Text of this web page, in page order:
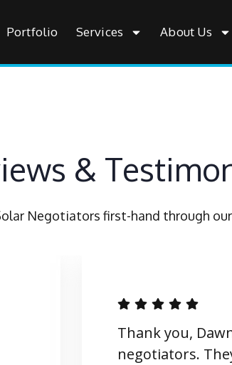
Portfolio Services About Us
&
Negotiators first-hand through
Thank you,
negotiators.